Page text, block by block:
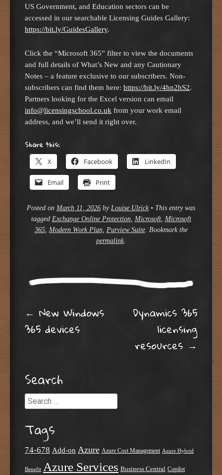
US Government, and Education sectors can be
accessed in our searchable Licensing Guides Gallery:
https://bit.ly/GuidesGallery.
Click the “Microsoft 365” filter to view the documents
and full details of What’s New and any Cautionary
Notes – a feature exclusive to our subscribers. Non-
subscribers can find them here: https://bit.ly/4hn2hS2.
Partners looking for the Excel version can email
info@licensingschool.co.uk from your work email
address, and we’ll send it right over.
Share this:
X Facebook LinkedIn
Email Print
Posted on March 11, 2026 by Louise Ulrick • This entry was
tagged Exchange Online Protection, Microsoft, Microsoft
365, Modern Work Plan, Purview Suite. Bookmark the
permalink.
Post navigation
← New Windows
365 devices
Dynamics 365
licensing
resources →
Search
Search
Tags
74-678 Add-on Azure Azure Cost Management Azure Hybrid
Benefit Azure Services Business Central Copilot